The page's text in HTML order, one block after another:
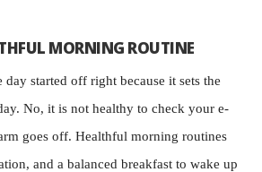
MORNING ROUTINE
started off right because it sets the
No, it is not healthy to check your e-
goes off. Healthful morning routines
and a balanced breakfast to wake up